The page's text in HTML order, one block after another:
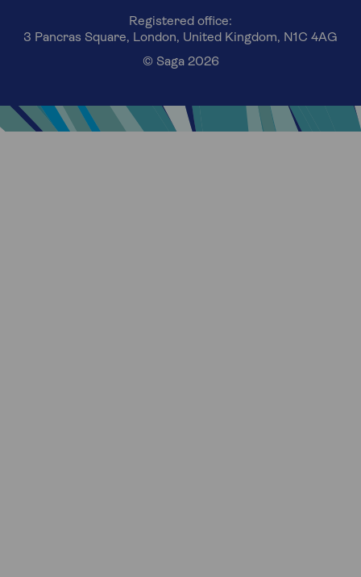
Registered office:
3 Pancras Square, London, United Kingdom, N1C 4AG
© Saga 2026